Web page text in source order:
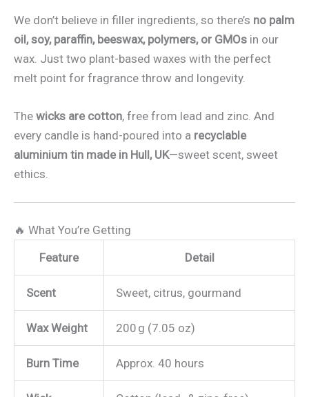
We don’t believe in filler ingredients, so there’s no palm
oil, soy, paraffin, beeswax, polymers, or GMOs in our
wax. Just two plant-based waxes with the perfect
melt point for fragrance throw and longevity.
The wicks are cotton, free from lead and zinc. And
every candle is hand-poured into a recyclable
aluminium tin made in Hull, UK—sweet scent, sweet
ethics.
🔥 What You’re Getting
Feature
Detail
Scent Sweet, citrus, gourmand
Wax Weight 200 g (7.05 oz)
Burn Time Approx. 40 hours